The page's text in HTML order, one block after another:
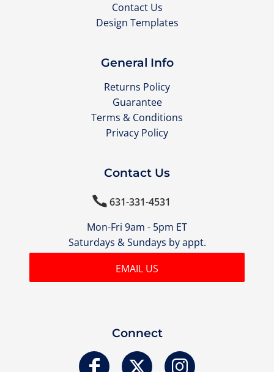
Contact Us
Design Templates
General Info
Returns Policy
Guarantee
Terms & Conditions
Privacy Policy
Contact Us
631-331-4531
Mon-Fri 9am - 5pm ET
Saturdays & Sundays by appt.
EMAIL US
Connect